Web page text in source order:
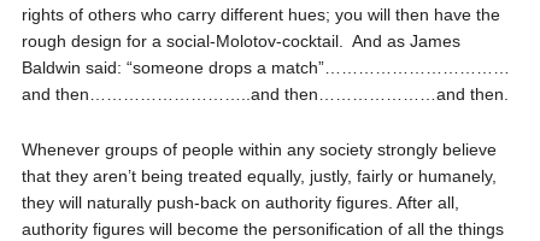
rights of others who carry different hues; you will then have the
rough design for a social-Molotov-cocktail.
And as James
Baldwin said: “someone drops a match”……………………………
and then………………………..and then…………………and then.
Whenever groups of people within any society strongly believe
that they aren’t being treated equally, justly, fairly or humanely,
they will naturally push-back on authority figures. After all,
authority figures will become the personification of all the things